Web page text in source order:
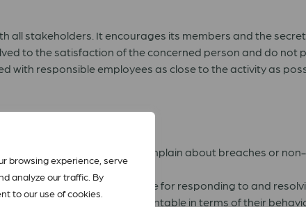
browsing experience, serve
analyze our traffic. By
to our use of cookies.
all stakeholders. It encourages its members and the
to the satisfaction of the concerned person and do not
with responsible employees as close to the activity as
raise a concern and/or complain about breaches or
provide clear policy guidance for responding to and
the secretariat staff accountable in terms of their